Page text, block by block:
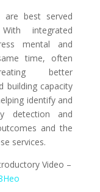
are best served
With integrated
mental and
time, often
better
building capacity
identify and
detection and
and the
services.
Video –